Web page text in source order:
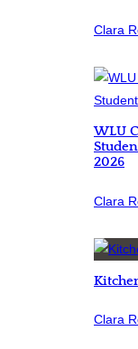
Clara
WLU
2026
Clara
Clara